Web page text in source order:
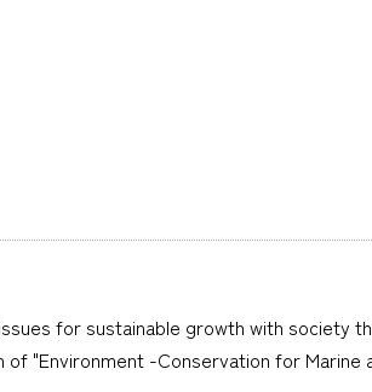
for sustainable growth with society
"Environment -Conservation for Marine